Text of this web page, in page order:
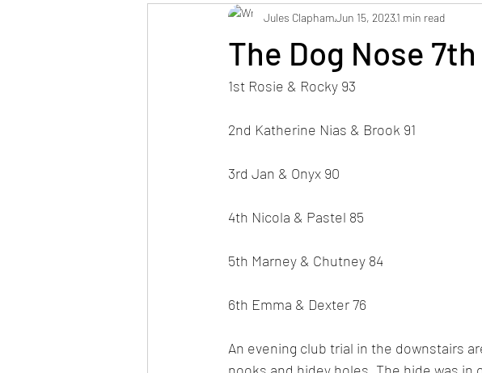
The Dog Nose
Jules ClaphamJun 15, 20231 min read
1st Rosie & Rocky 93
2nd Katherine Nias & Brook 91
3rd Jan & Onyx 90
4th Nicola & Pastel 85
5th Marney & Chutney 84
6th Emma & Dexter 76
An evening club trial in the downstairs